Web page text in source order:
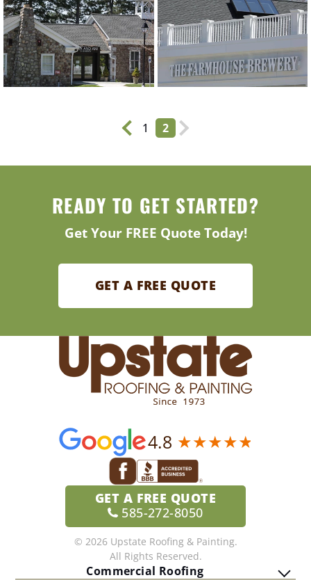
1 2
READY TO GET STARTED?
Get Your FREE Quote Today!
GET A FREE QUOTE
4.8
GET A FREE QUOTE
585-272-8050
© 2026 Upstate Roofing & Painting.
All Rights Reserved.
Commercial Roofing